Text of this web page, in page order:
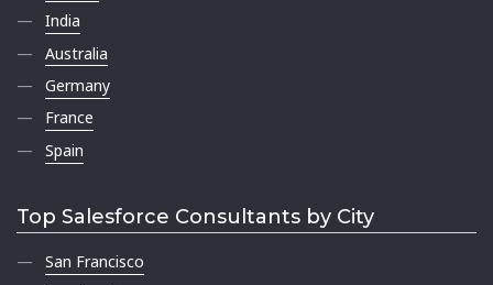
India
Australia
Germany
France
Spain
Top Salesforce Consultants by City
San Francisco